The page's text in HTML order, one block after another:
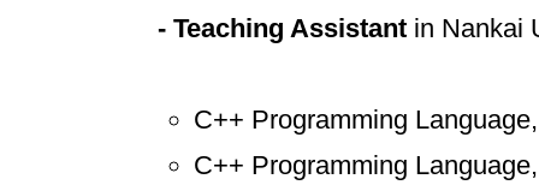
- Teaching Assistantin Nankai
C++ Programming
C++ Programming